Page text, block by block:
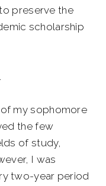
preserve the
scholarship
my sophomore
the few
of study,
I was
two-year period